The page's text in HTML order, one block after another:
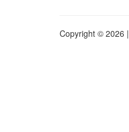
Copyright © 2026 |